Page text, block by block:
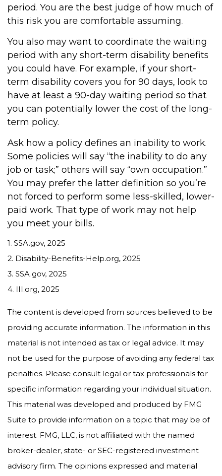
period. You are the best judge of how much of
this risk you are comfortable assuming.
You also may want to coordinate the waiting
period with any short-term disability benefits
you could have. For example, if your short-
term disability covers you for 90 days, look to
have at least a 90-day waiting period so that
you can potentially lower the cost of the long-
term policy.
Ask how a policy defines an inability to work.
Some policies will say “the inability to do any
job or task;” others will say “own occupation.”
You may prefer the latter definition so you’re
not forced to perform some less-skilled, lower-
paid work. That type of work may not help
you meet your bills.
1. SSA.gov, 2025
2. Disability-Benefits-Help.org, 2025
3. SSA.gov, 2025
4. III.org, 2025
The content is developed from sources believed to be
providing accurate information. The information in this
material is not intended as tax or legal advice. It may
not be used for the purpose of avoiding any federal tax
penalties. Please consult legal or tax professionals for
specific information regarding your individual situation.
This material was developed and produced by FMG
Suite to provide information on a topic that may be of
interest. FMG, LLC, is not affiliated with the named
broker-dealer, state- or SEC-registered investment
advisory firm. The opinions expressed and material